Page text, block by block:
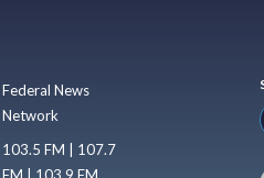
Federal News
Network
103.5 FM | 107.7